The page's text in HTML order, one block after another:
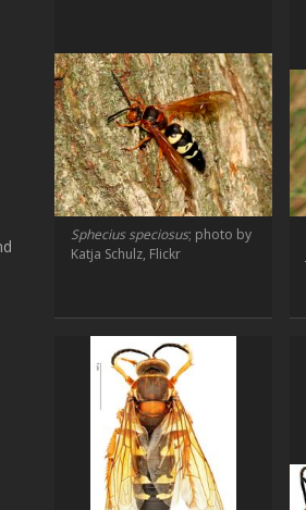
Sphecius speciosus; photo by
Katja Schulz, Flickr